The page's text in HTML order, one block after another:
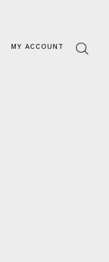
MY ACCOUNT